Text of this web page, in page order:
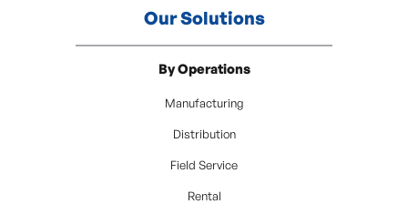
Our Solutions
By Operations
Manufacturing
Distribution
Field Service
Rental